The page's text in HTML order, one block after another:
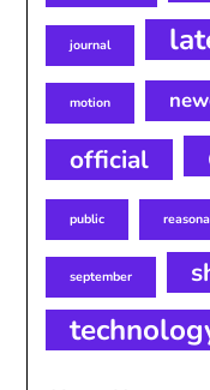
journal
motion
official
public
september